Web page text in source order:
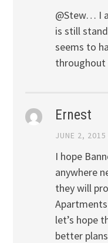
@Stew… I
is still
seems to
throughout
Ernest
JUNE 2,
I hope
anywhere
they will
let’s hope
better